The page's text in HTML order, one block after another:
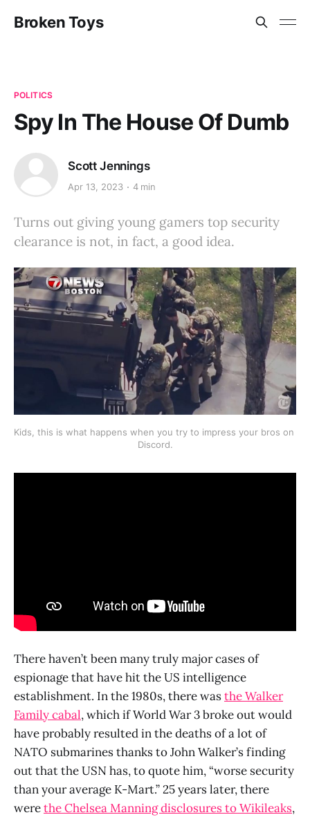
Broken Toys
POLITICS
Spy In The House Of Dumb
Scott Jennings
Apr 13, 2023 4 min
Turns out giving young gamers top security
clearance is not, in fact, a good idea.
Kids, this is what happens when you try to impress your bros on
Discord.
There haven’t been many truly major cases of
espionage that have hit the US intelligence
establishment. In the 1980s, there wasthe Walker
Family cabal, which if World War 3 broke out would
have probably resulted in the deaths of a lot of
NATO submarines thanks to John Walker’s finding
out that the USN has, to quote him, “worse security
than your average K-Mart.” 25 years later, there
werethe Chelsea Manning disclosures to Wikileaks,